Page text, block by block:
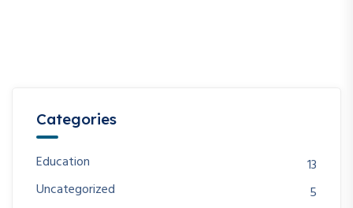
Categories
Education
13
Uncategorized
5